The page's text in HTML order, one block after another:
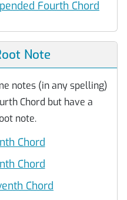
Fourth Chord
Note
notes (in any spelling)
Chord but have a
note.
Chord
Chord
Chord